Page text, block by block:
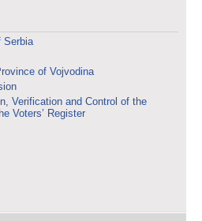
Serbia
of Vojvodina
Verification and Control of the
Voters’ Register